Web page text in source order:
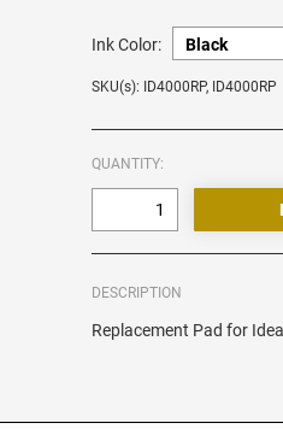
Ink Color:
SKU(s): ID4000RP, ID4000RP
QUANTITY:
DESCRIPTION
Replacement Pad for